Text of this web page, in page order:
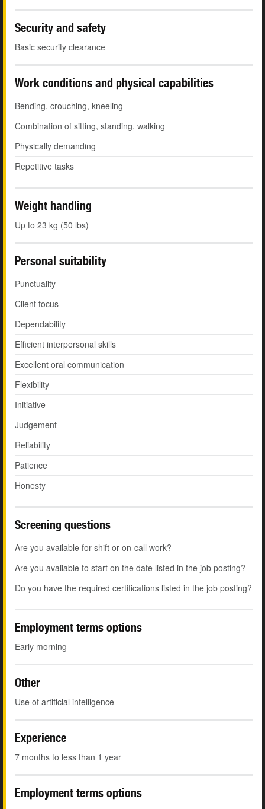
Security and safety
Basic security clearance
Work conditions and physical capabilities
Bending, crouching, kneeling
Combination of sitting, standing, walking
Physically demanding
Repetitive tasks
Weight handling
Up to 23 kg (50 lbs)
Personal suitability
Punctuality
Client focus
Dependability
Efficient interpersonal skills
Excellent oral communication
Flexibility
Initiative
Judgement
Reliability
Patience
Honesty
Screening questions
Are you available for shift or on-call work?
Are you available to start on the date listed in the job posting?
Do you have the required certifications listed in the job posting?
Employment terms options
Early morning
Other
Use of artificial intelligence
Experience
7 months to less than 1 year
Employment terms options